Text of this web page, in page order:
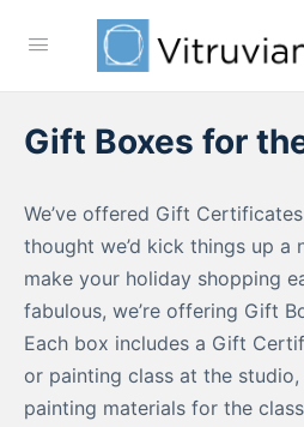
Gift Boxes for
We’ve offered Gift
thought we’d kick things up a
make your holiday shopping
fabulous, we’re offering Gift
Each box includes a Gift
or painting class at the
painting materials for the